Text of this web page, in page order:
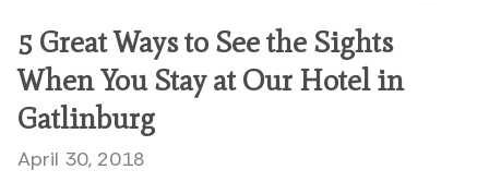
5 Great Ways to See the Sights
When You Stay at Our Hotel in
Gatlinburg
April 30, 2018